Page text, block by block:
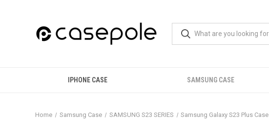
IPHONE CASE SAMSUNG CASE
Home Samsung Case SAMSUNG S23 SERIES Samsung Galaxy S23 Plus Case